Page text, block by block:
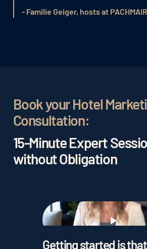
- Familie Geiger, hosts at
Book your Hotel
Consultation:
15-Minute Expert
without Obligation
Play
Getting started is